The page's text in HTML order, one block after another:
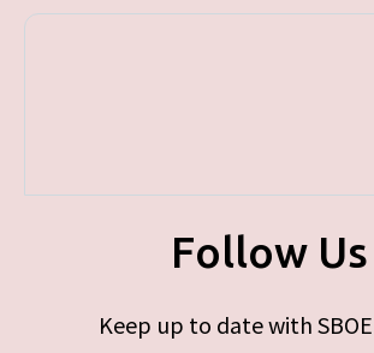
Follow Us
Keep up to date with